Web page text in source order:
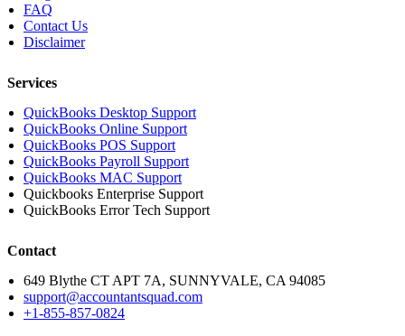
FAQ
Contact Us
Disclaimer
Services
QuickBooks Desktop Support
QuickBooks Online Support
QuickBooks POS Support
QuickBooks Payroll Support
QuickBooks MAC Support
Quickbooks Enterprise Support
QuickBooks Error Tech Support
Contact
649 Blythe CT APT 7A, SUNNYVALE, CA 94085
support@accountantsquad.com
+1-855-857-0824